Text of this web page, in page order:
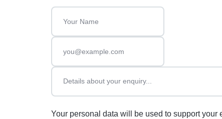
Your personal data will be used to support